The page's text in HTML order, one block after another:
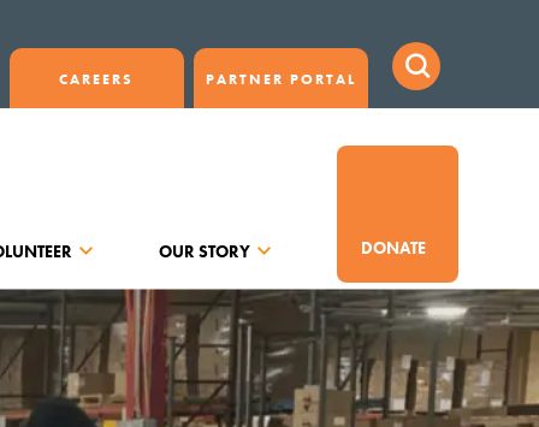
CAREERS PARTNER PORTAL
OUR STORY DONATE